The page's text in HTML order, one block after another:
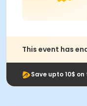
This event has
Save upto 10$